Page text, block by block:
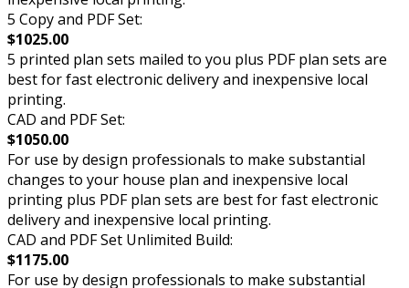
5 Copy and PDF Set:
$1025.00
5 printed plan sets mailed to you plus PDF plan sets are
best for fast electronic delivery and inexpensive local
printing.
CAD and PDF Set:
$1050.00
For use by design professionals to make substantial
changes to your house plan and inexpensive local
printing plus PDF plan sets are best for fast electronic
delivery and inexpensive local printing.
CAD and PDF Set Unlimited Build:
$1175.00
For use by design professionals to make substantial